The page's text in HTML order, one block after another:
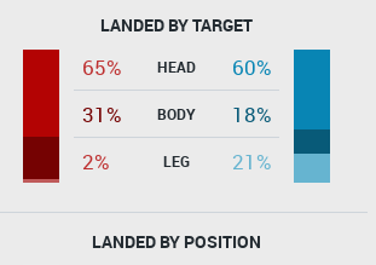
LANDED BY TARGET
65% HEAD
60%
31%
BODY
18%
2%
LEG 21%
LANDED BY POSITION